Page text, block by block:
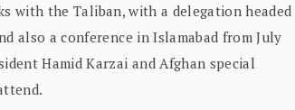
with the Taliban, with a delegation headed
also a conference in Islamabad from July
Hamid Karzai and Afghan special